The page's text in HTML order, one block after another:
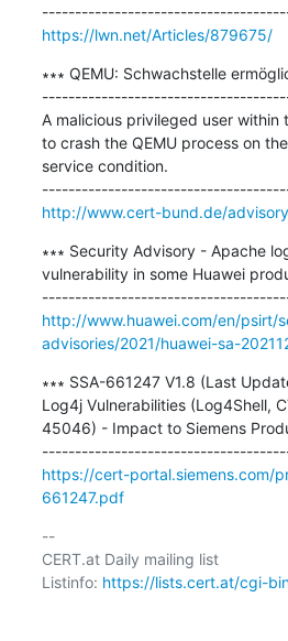
https://lwn.net/Articles/879675/
∗∗∗ QEMU: Schwachstelle
A malicious privileged user
to crash the QEMU process on
service condition.
http://www.cert-bund.de/
∗∗∗ Security Advisory - Apache
vulnerability in some Huawei
http://www.huawei.com/en/psirt/
advisories/2021/huawei-sa-
∗∗∗ SSA-661247 V1.8 (Last
Log4j Vulnerabilities (Log4Shell,
45046) - Impact to Siemens
https://cert-portal.siemens.com/
661247.pdf
--
CERT.at Daily mailing list
Listinfo: https://lists.cert.at/cgi-